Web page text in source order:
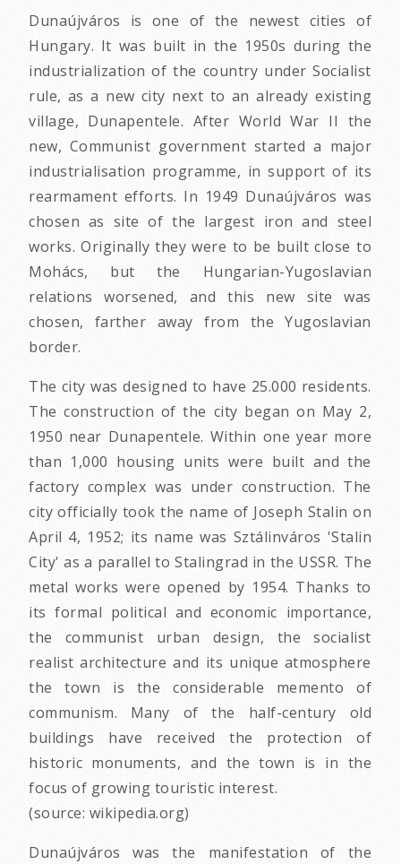
Dunaújváros is one of the newest cities of
Hungary. It was built in the 1950s during the
industrialization of the country under Socialist
rule, as a new city next to an already existing
village, Dunapentele. After World War II the
new, Communist government started a major
industrialisation programme, in support of its
rearmament efforts. In 1949 Dunaújváros was
chosen as site of the largest iron and steel
works. Originally they were to be built close to
Mohács, but the Hungarian-Yugoslavian
relations worsened, and this new site was
chosen, farther away from the Yugoslavian
border.
The city was designed to have 25.000 residents.
The construction of the city began on May 2,
1950 near Dunapentele. Within one year more
than 1,000 housing units were built and the
factory complex was under construction. The
city officially took the name of Joseph Stalin on
April 4, 1952; its name was Sztálinváros 'Stalin
City' as a parallel to Stalingrad in the USSR. The
metal works were opened by 1954. Thanks to
its formal political and economic importance,
the communist urban design, the socialist
realist architecture and its unique atmosphere
the town is the considerable memento of
communism. Many of the half-century old
buildings have received the protection of
historic monuments, and the town is in the
focus of growing touristic interest.
(source: wikipedia.org)
Dunaújváros was the manifestation of the